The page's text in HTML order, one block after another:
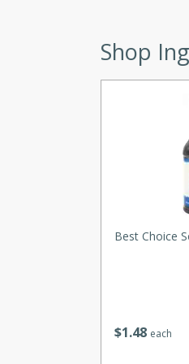
elegant French recipe for guinea
sauce, served with
potatoes. Perfect for a
Shop
$1 48 each
Best Choice